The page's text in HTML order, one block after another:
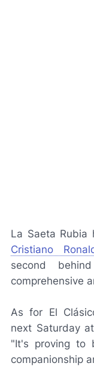
La Saeta Rubia
Cristiano
second
comprehensive
As for El
next Saturday
"It's proving to
companionship